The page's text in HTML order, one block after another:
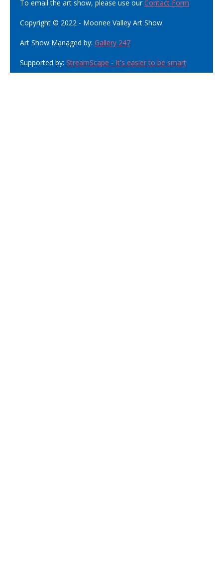
To email the art show, please use ourContact Form
Copyright © 2022 - Moonee Valley Art Show
Art Show Managed by: Gallery 247
Supported by: StreamScape - It's easier to be smart